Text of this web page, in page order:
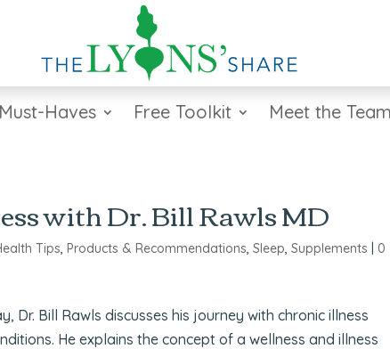
Haves Free Toolkit Meet the Team
with Dr. Bill Rawls MD
Tips ,Products & Recommendations ,Sleep ,Supplements
0
Dr. Bill Rawls discusses his journey with chronic illness
He explains the concept of a wellness and illness